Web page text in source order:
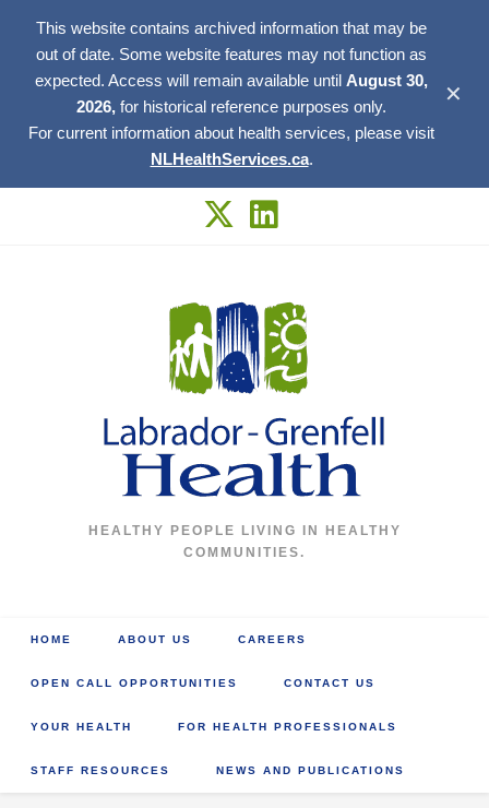
This website contains archived information that may be
out of date. Some website features may not function as
expected. Access will remain available until August 30,
2026, for historical reference purposes only.
For current information about health services, please visit
NLHealthServices.ca.
✕
HEALTHY PEOPLE LIVING IN HEALTHY
COMMUNITIES.
HOME ABOUT US CAREERS
OPEN CALL OPPORTUNITIES CONTACT US
YOUR HEALTH FOR HEALTH PROFESSIONALS
STAFF RESOURCES NEWS AND PUBLICATIONS